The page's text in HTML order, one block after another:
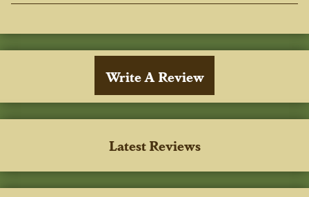
Write A Review
Latest Reviews